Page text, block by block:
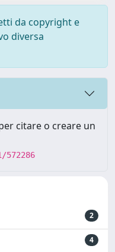
da copyright e
diversa
citare o creare un
2
4